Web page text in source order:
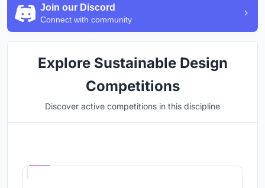
Join our Discord
Connect with community
Explore Sustainable Design
Competitions
Discover active competitions in this discipline